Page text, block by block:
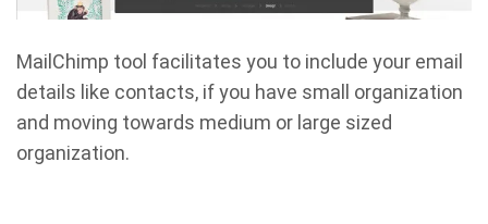
MailChimp tool facilitates you to include your email
details like contacts, if you have small organization
and moving towards medium or large sized
organization.